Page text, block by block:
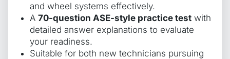
and wheel systems effectively.
A 70-question ASE-style practice testwith
detailed answer explanations to evaluate
your readiness.
Suitable for both new technicians pursuing